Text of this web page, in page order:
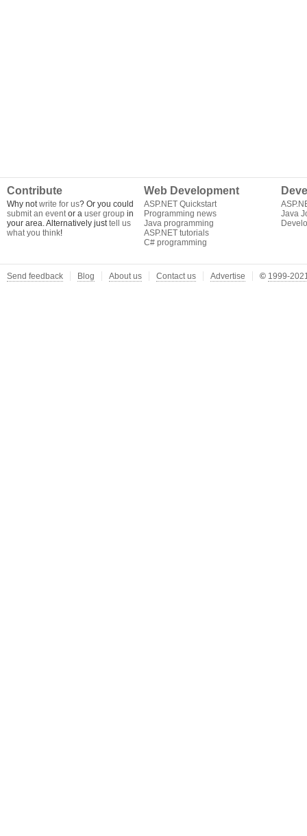
Contribute
Why notwrite for us? Or you could
submit an eventor a user group in
your area. Alternatively justtell us
what you think!
Web Development
ASP.NET Quickstart
Programming news
Java programming
ASP.NET tutorials
C# programming
Java
Send feedback Blog About us Contact us Advertise © 1999-